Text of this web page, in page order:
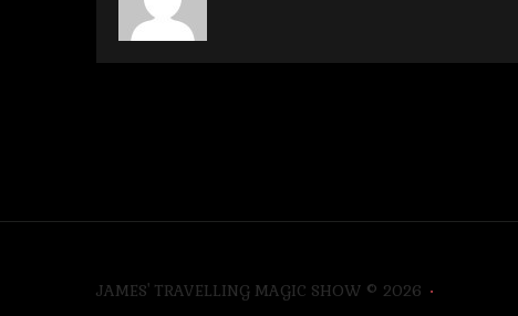
JAMES' TRAVELLING MAGIC SHOW © 2026 •